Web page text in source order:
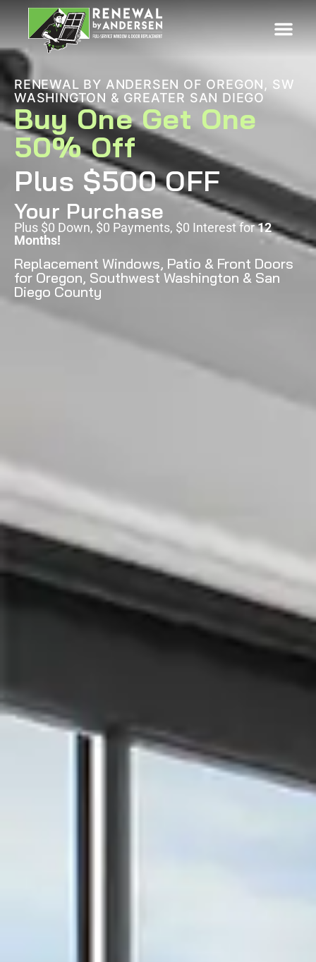
RENEWAL BY ANDERSEN OF OREGON, SW
WASHINGTON & GREATER SAN DIEGO
Buy One Get One
50% Off
Plus $500 OFF
Your Purchase
Plus $0 Down, $0 Payments, $0 Interest for12
Months!
Replacement Windows, Patio & Front Doors
for Oregon, Southwest Washington & San
Diego County